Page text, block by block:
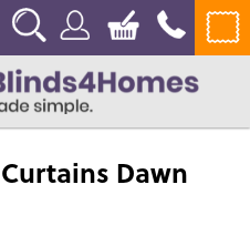
Dawn